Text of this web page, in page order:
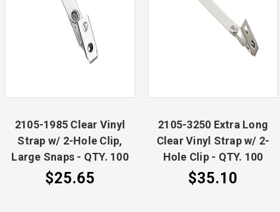
2105-1985 Clear Vinyl
Strap w/ 2-Hole Clip,
Large Snaps - QTY. 100
$25.65
2105-3250 Extra Long
Clear Vinyl Strap w/ 2-
Hole Clip - QTY. 100
$35.10